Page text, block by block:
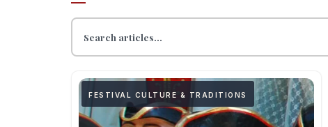
FESTIVAL CULTURE & TRADITIONS